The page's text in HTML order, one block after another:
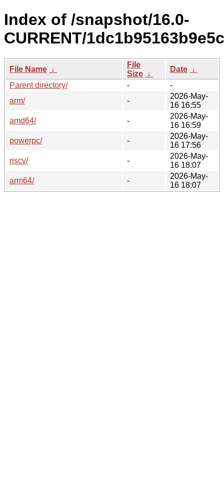
Index of /snapshot/16.0-
CURRENT/
File Name ↓
File
Size ↓
Date ↓
Parent directory/
-
-
arm/
-
2026-May-
16 16:55
amd64/
-
2026-May-
16 16:59
powerpc/
-
2026-May-
16 17:56
riscv/
-
2026-May-
16 18:07
arm64/
-
2026-May-
16 18:07